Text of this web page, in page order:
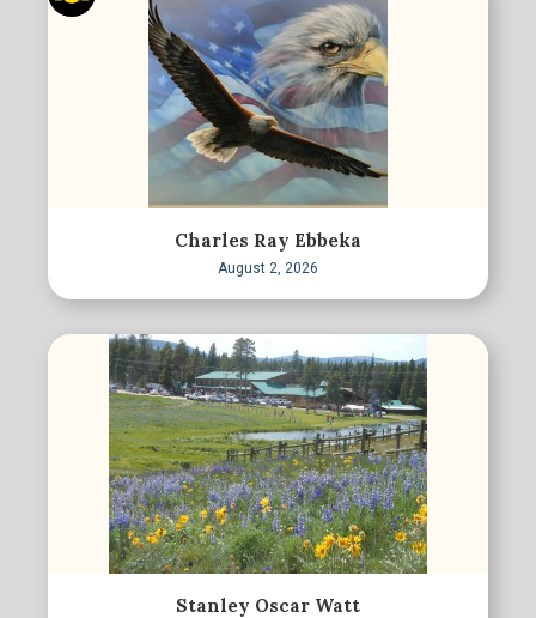
Charles Ray Ebbeka
August 2, 2026
Stanley Oscar Watt